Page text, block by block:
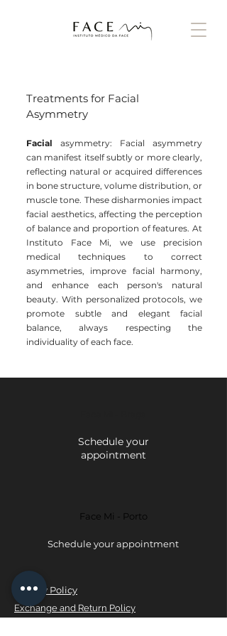
Treatments for Facial
Asymmetry
Facial asymmetry: Facial asymmetry
can manifest itself subtly or more clearly,
reflecting natural or acquired differences
in bone structure, volume distribution, or
muscle tone. These disharmonies impact
facial aesthetics, affecting the perception
of balance and proportion of features. At
Instituto Face Mi, we use precision
medical techniques to correct
asymmetries, improve facial harmony,
and enhance each person's natural
beauty. With personalized protocols, we
promote subtle and elegant facial
balance, always respecting the
individuality of each face.
Schedule your
appointment
Face Mi - Porto
Schedule your appointment
Privacy Policy
Exchange and Return Policy